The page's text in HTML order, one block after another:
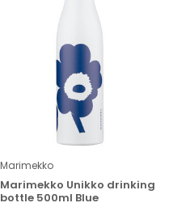
Marimekko
Marimekko Unikko drinking
bottle 500ml Blue